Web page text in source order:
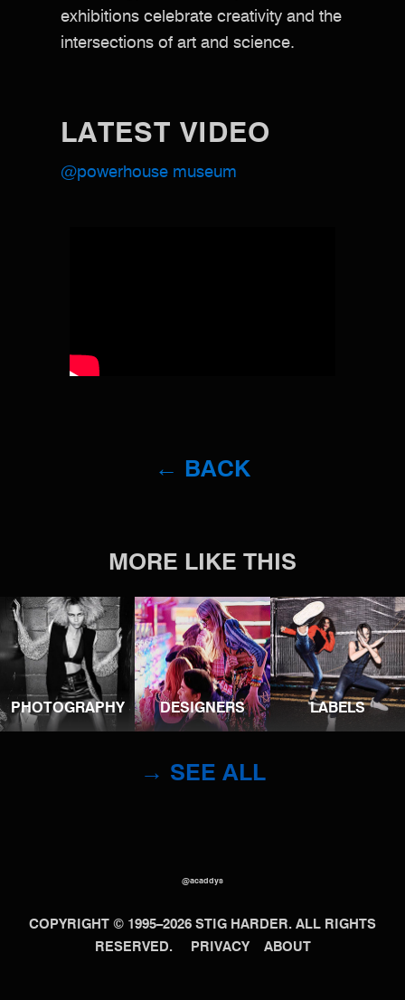
exhibitions celebrate creativity and the
intersections of art and science.
LATEST VIDEO
@powerhouse museum
← BACK
MORE LIKE THIS
PHOTOGRAPHY DESIGNERS LABELS
→ SEE ALL
@acaddys
COPYRIGHT © 1995–2026 STIG HARDER. ALL RIGHTS
RESERVED.
PRIVACY ABOUT